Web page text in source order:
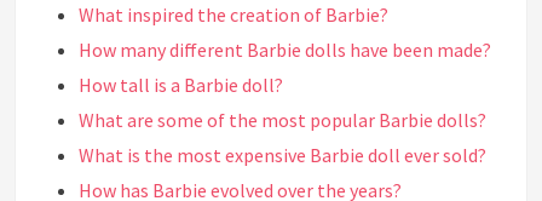
What inspired the creation of Barbie?
How many different Barbie dolls have been made?
How tall is a Barbie doll?
What are some of the most popular Barbie dolls?
What is the most expensive Barbie doll ever sold?
How has Barbie evolved over the years?